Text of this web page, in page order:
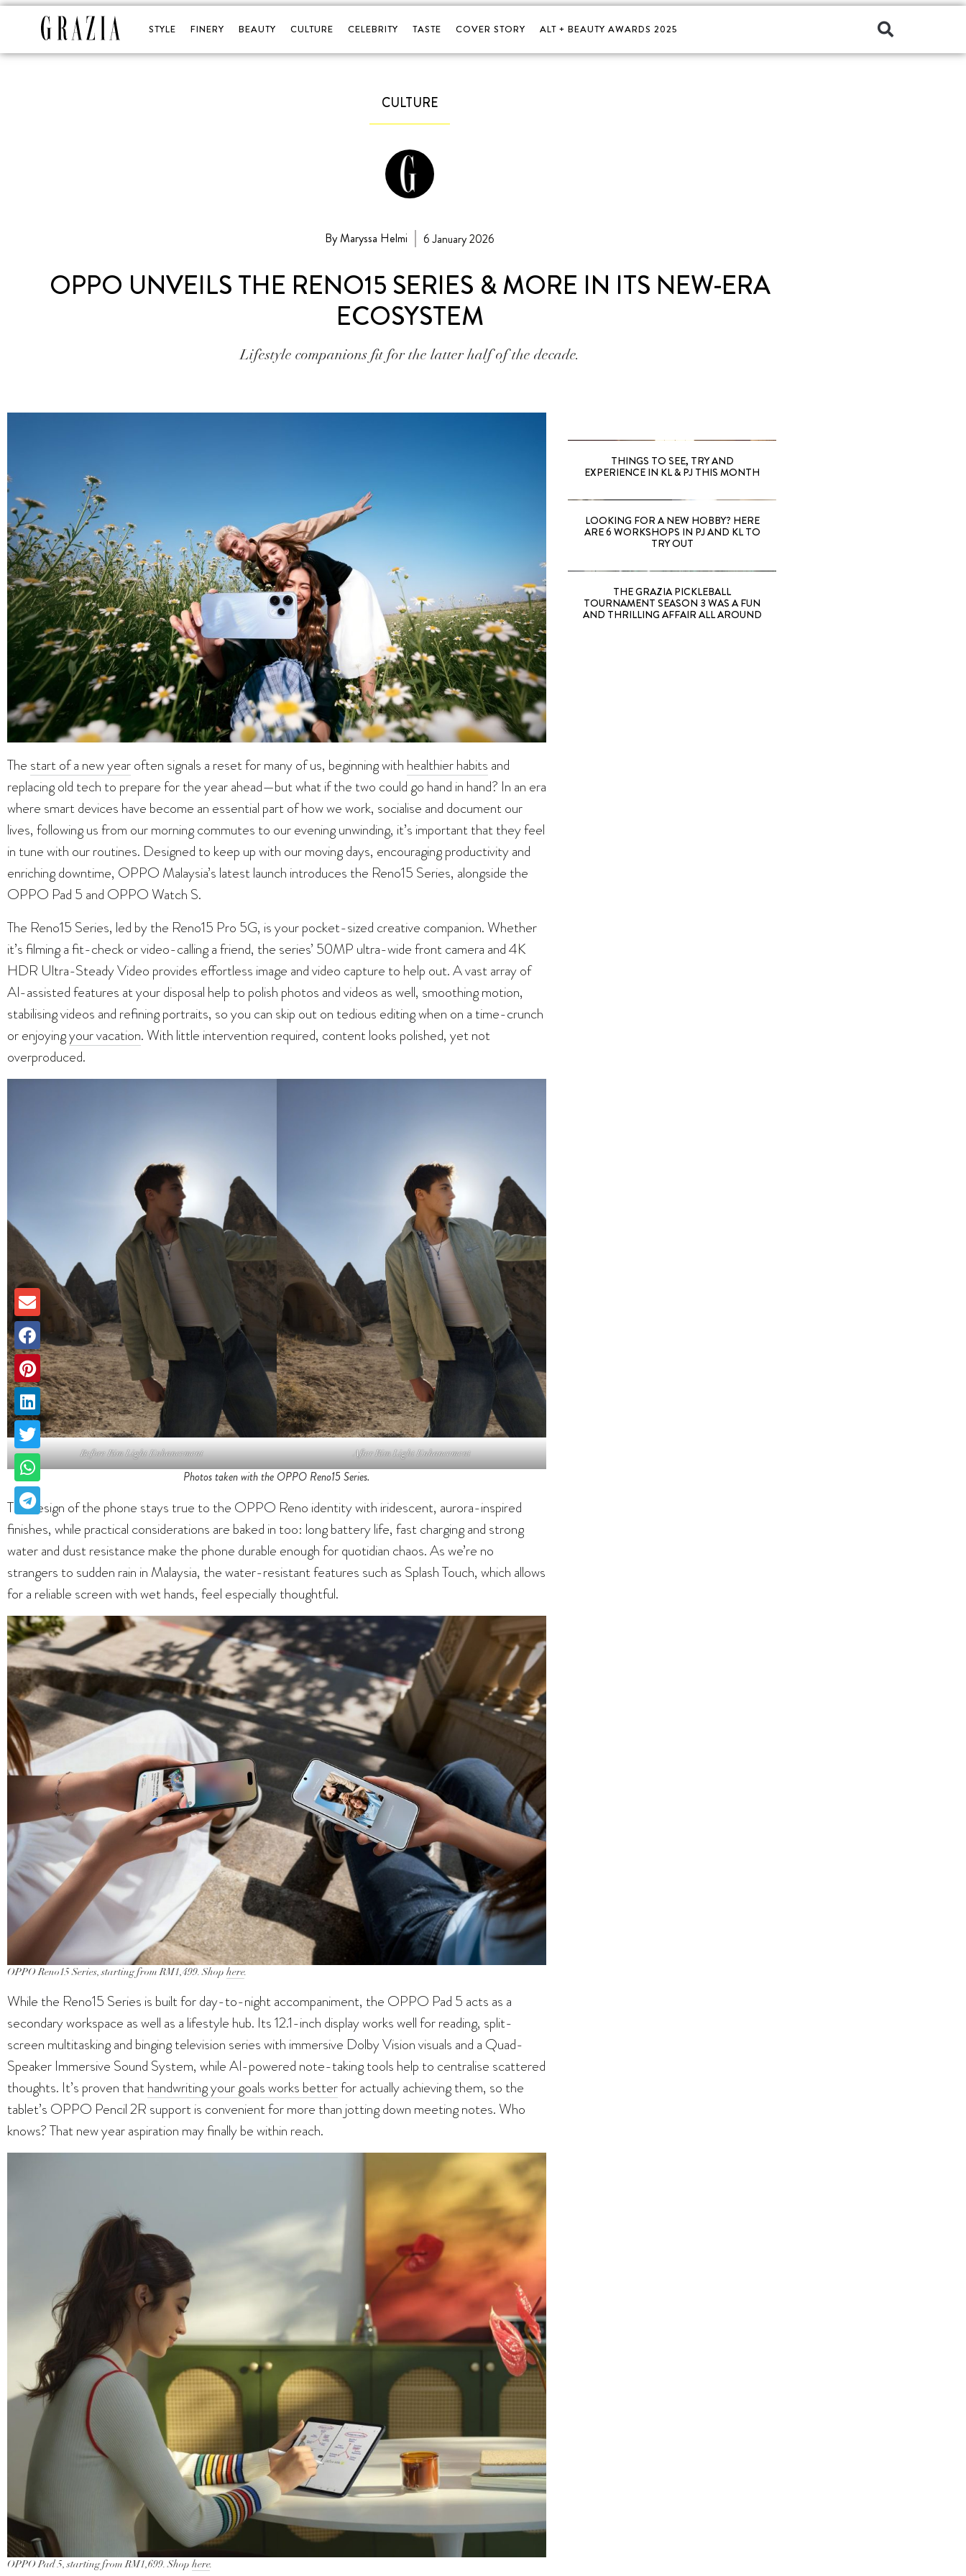
STYLE FINERY BEAUTY CULTURE CELEBRITY TASTE COVER STORY ALT + BEAUTY AWARDS 2025
CULTURE
By Maryssa Helmi 6 January 2026
OPPO UNVEILS THE RENO15 SERIES & MORE IN ITS NEW-ERA
ECOSYSTEM
Lifestyle companions fit for the latter half of the decade.
The start of a new yearoften signals a reset for many of us, beginning with healthier habits and
replacing old tech to prepare for the year ahead—but what if the two could go hand in hand? In an era
where smart devices have become an essential part of how we work, socialise and document our
lives, following us from our morning commutes to our evening unwinding, it’s important that they feel
in tune with our routines. Designed to keep up with our moving days, encouraging productivity and
enriching downtime, OPPO Malaysia’s latest launch introduces the Reno15 Series, alongside the
OPPO Pad 5 and OPPO Watch S.
The Reno15 Series, led by the Reno15 Pro 5G, is your pocket-sized creative companion. Whether
it’s filming a fit-check or video-calling a friend, the series’ 50MP ultra-wide front camera and 4K
HDR Ultra-Steady Video provides effortless image and video capture to help out. A vast array of
AI-assisted features at your disposal help to polish photos and videos as well, smoothing motion,
stabilising videos and refining portraits, so you can skip out on tedious editing when on a time-crunch
or enjoyingyour vacation. With little intervention required, content looks polished, yet not
overproduced.
Before Rim Light Enhancement After Rim Light Enhancement
Photos taken with the OPPO Reno15 Series.
The design of the phone stays true to the OPPO Reno identity with iridescent, aurora-inspired
finishes, while practical considerations are baked in too: long battery life, fast charging and strong
water and dust resistance make the phone durable enough for quotidian chaos. As we’re no
strangers to sudden rain in Malaysia, the water-resistant features such as Splash Touch, which allows
for a reliable screen with wet hands, feel especially thoughtful.
OPPO Reno15 Series, starting from RM1,499. Shop here.
While the Reno15 Series is built for day-to-night accompaniment, the OPPO Pad 5 acts as a
secondary workspace as well as a lifestyle hub. Its 12.1-inch display works well for reading, split-
screen multitasking and binging television series with immersive Dolby Vision visuals and a Quad-
Speaker Immersive Sound System, while AI-powered note-taking tools help to centralise scattered
thoughts. It’s proven that handwriting your goals works betterfor actually achieving them, so the
tablet’s OPPO Pencil 2R support is convenient for more than jotting down meeting notes. Who
knows? That new year aspiration may finally be within reach.
OPPO Pad 5, starting from RM1,699. Shop here.
THINGS TO SEE, TRY AND
EXPERIENCE IN KL & PJ THIS MONTH
LOOKING FOR A NEW HOBBY? HERE
ARE 6 WORKSHOPS IN PJ AND KL TO
TRY OUT
THE GRAZIA PICKLEBALL
TOURNAMENT SEASON 3 WAS A FUN
AND THRILLING AFFAIR ALL AROUND